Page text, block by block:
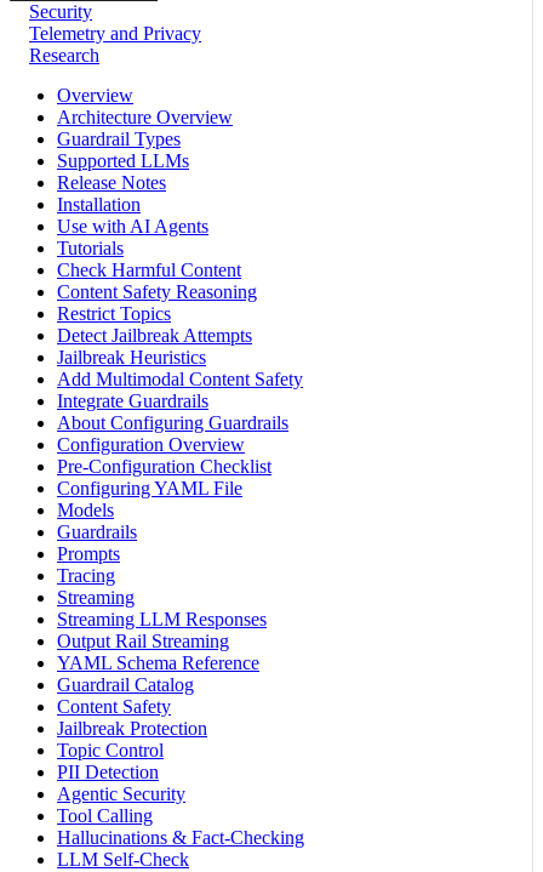
Security
Telemetry and Privacy
Research
Overview
Architecture Overview
Guardrail Types
Supported LLMs
Release Notes
Installation
Use with AI Agents
Tutorials
Check Harmful Content
Content Safety Reasoning
Restrict Topics
Detect Jailbreak Attempts
Jailbreak Heuristics
Add Multimodal Content Safety
Integrate Guardrails
About Configuring Guardrails
Configuration Overview
Pre-Configuration Checklist
Configuring YAML File
Models
Guardrails
Prompts
Tracing
Streaming
Streaming LLM Responses
Output Rail Streaming
YAML Schema Reference
Guardrail Catalog
Content Safety
Jailbreak Protection
Topic Control
PII Detection
Agentic Security
Tool Calling
Hallucinations & Fact-Checking
LLM Self-Check